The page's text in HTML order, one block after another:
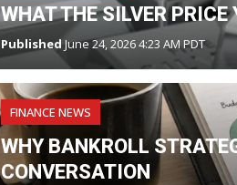
WHAT THE SILVER PRICE
PublishedJune 24, 2026 4:23 AM PDT
FINANCE NEWS
WHY BANKROLL
CONVERSATION